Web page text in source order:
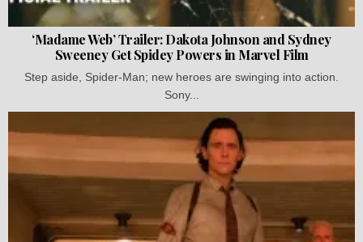
‘Madame Web’ Trailer: Dakota Johnson and Sydney
Sweeney Get Spidey Powers in Marvel Film
Step aside, Spider-Man; new heroes are swinging into action.
Sony...